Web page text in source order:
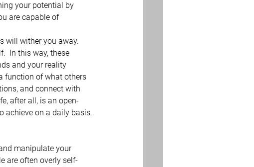
your potential by
are capable of
will wither you away.
In this way, these
and your reality
function of what others
and connect with
after all, is an open-
achieve on a daily basis.
manipulate your
are often overly self-